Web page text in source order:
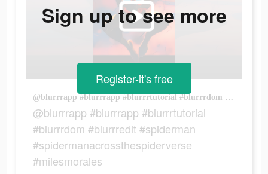
@blurrrapp #blurrrapp #blurrrtutorial #blurrrdom #blurrredit #spiderman #spidermanacrossthespiderverse #milesmorales
@blurrrapp #blurrrapp #blurrrtutorial
#blurrrdom #blurrredit #spiderman
#spidermanacrossthespiderverse
#milesmorales
Sign up to see more
Register-it's free